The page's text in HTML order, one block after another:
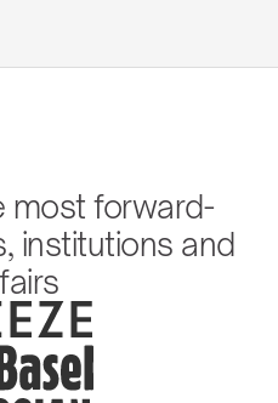
most forward-
institutions and